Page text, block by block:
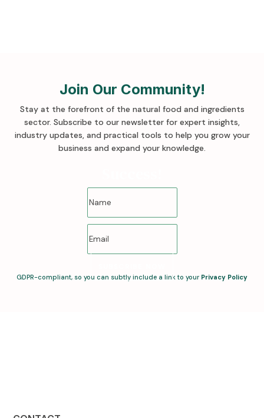
Join Our Community!
Stay at the forefront of the natural food and ingredients
sector. Subscribe to our newsletter for expert insights,
industry updates, and practical tools to help you grow your
business and expand your knowledge.
GDPR-compliant, so you can subtly include a link to your Privacy Policy